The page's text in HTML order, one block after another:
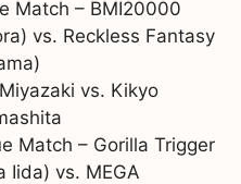
Match – BMI20000
vs. Reckless Fantasy
vs. Kikyo
Match – Gorilla Trigger
Iida) vs. MEGA